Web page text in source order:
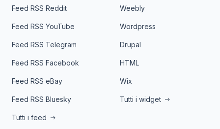
Feed RSS Reddit
Feed RSS YouTube
Feed RSS Telegram
Feed RSS Facebook
Feed RSS eBay
Feed RSS Bluesky
Tutti i feed
Weebly
Wordpress
Drupal
HTML
Wix
Tutti i widget